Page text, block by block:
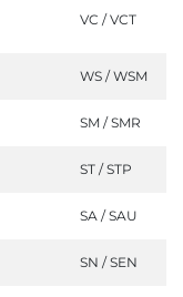
VC / VCT
WS / WSM
SM / SMR
ST / STP
SA / SAU
SN / SEN